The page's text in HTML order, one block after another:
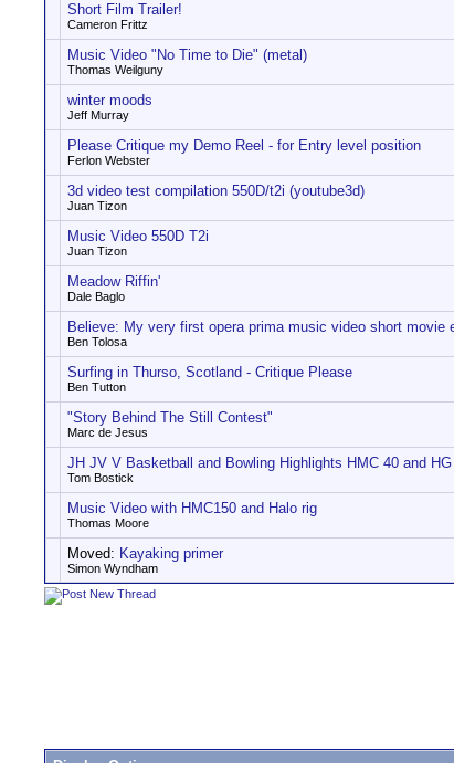
Short Film Trailer!
Cameron Frittz
Music Video "No Time to Die" (metal)
Thomas Weilguny
winter moods
Jeff Murray
Please Critique my Demo Reel - for Entry level position
Ferlon Webster
3d video test compilation 550D/t2i (youtube3d)
Juan Tizon
Music Video 550D T2i
Juan Tizon
Meadow Riffin'
Dale Baglo
Believe: My very first opera prima music video short movie
Ben Tolosa
Surfing in Thurso, Scotland - Critique Please
Ben Tutton
"Story Behind The Still Contest"
Marc de Jesus
JH JV V Basketball and Bowling Highlights HMC 40 and
Tom Bostick
Music Video with HMC150 and Halo rig
Thomas Moore
Moved: Kayaking primer
Simon Wyndham